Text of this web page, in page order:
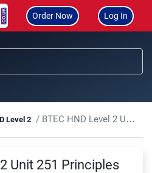
Order Now Log In
Level 2 BTEC HND Level 2 Unit 251 Principles of Digital Technology Assignment Sample
Unit 251 Principles